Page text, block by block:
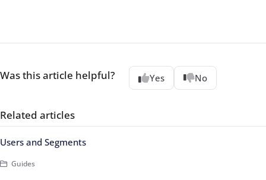
Was this article helpful? Yes No
Related articles
Users and Segments
Guides